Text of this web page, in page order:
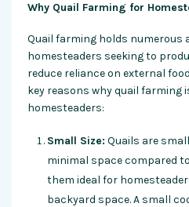
Why Quail Farming for
Quail farming holds numerous
homesteaders seeking to
reduce reliance on external
key reasons why quail farming
homesteaders:
Small Size: Quails are
minimal space compared
them ideal for
backyard space. A small